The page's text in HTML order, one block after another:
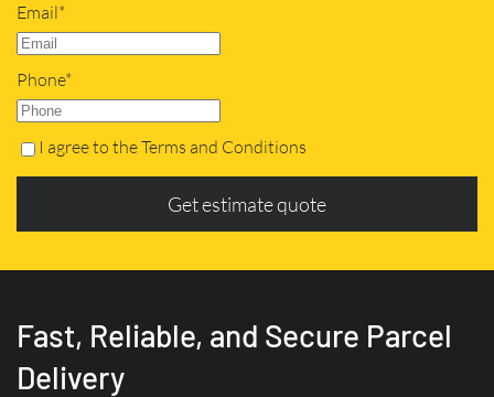
Email*
Phone*
I agree to the Terms and Conditions
Get estimate quote
Fast, Reliable, and Secure Parcel
Delivery